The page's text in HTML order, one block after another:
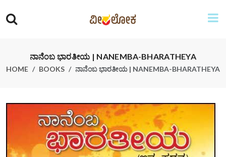
ನಾನೆಂಬ ಭಾರತೀಯ | NANEMBA-BHARATHEYA
HOME BOOKS ನಾನೆಂಬ ಭಾರತೀಯ | NANEMBA-BHARATHEYA